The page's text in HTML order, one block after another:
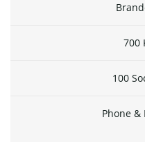
700
100
Phone &